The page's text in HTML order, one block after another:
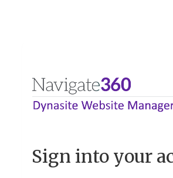
Sign into your